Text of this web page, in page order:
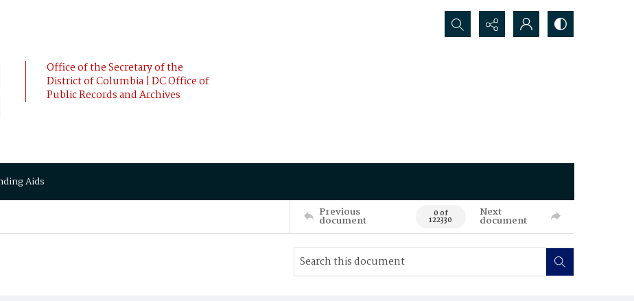
Office of the Secretary of the
District of Columbia | DC Office of
Public Records and Archives
Search...
Aids
Previous
document 0 of
122330
Next
document